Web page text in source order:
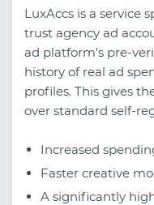
LuxAccs is a service
trust agency ad
ad platform's pre-
history of real ad
profiles. This gives
over standard self-
Increased
Faster creative
A significantly